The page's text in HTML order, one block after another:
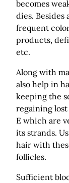
becomes
dies. Besides
frequent
products,
etc.
Along with
also help in
keeping the
regaining
E which are
its strands.
hair with
follicles.
Sufficient